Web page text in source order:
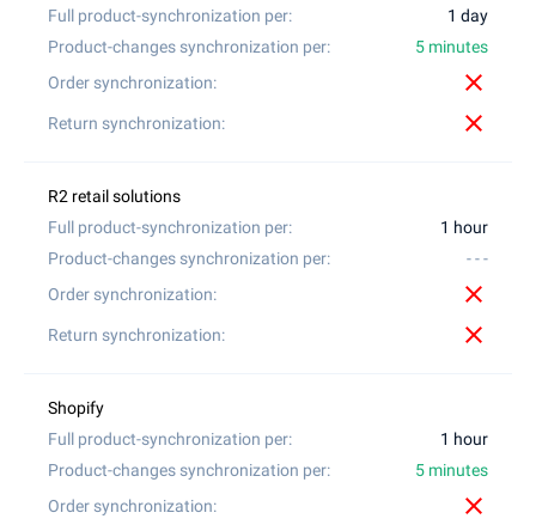
1 day
5 minutes
close
close
1 hour
- - -
close
close
1 hour
5 minutes
close